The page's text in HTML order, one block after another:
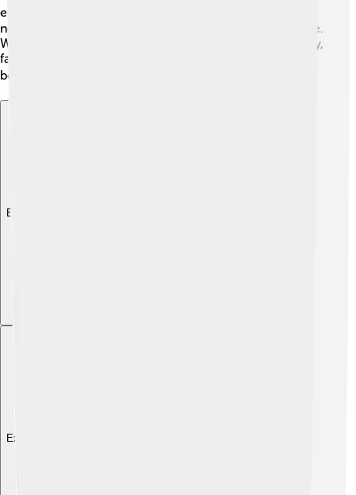
explore! 🚴‍♂️ Local infrastructure is growing, with many
new buildings and parks making the area more attractive.
With public services ensuring clean water and electricity,
families can enjoy a comfortable life. Traveling here is
both safe and fun! 🛤️
Explore with ChatDino
Explore with ChatDino